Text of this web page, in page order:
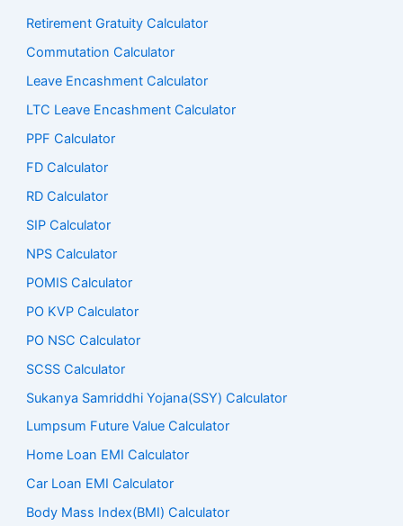
Retirement Gratuity Calculator
Commutation Calculator
Leave Encashment Calculator
LTC Leave Encashment Calculator
PPF Calculator
FD Calculator
RD Calculator
SIP Calculator
NPS Calculator
POMIS Calculator
PO KVP Calculator
PO NSC Calculator
SCSS Calculator
Sukanya Samriddhi Yojana(SSY) Calculator
Lumpsum Future Value Calculator
Home Loan EMI Calculator
Car Loan EMI Calculator
Body Mass Index(BMI) Calculator